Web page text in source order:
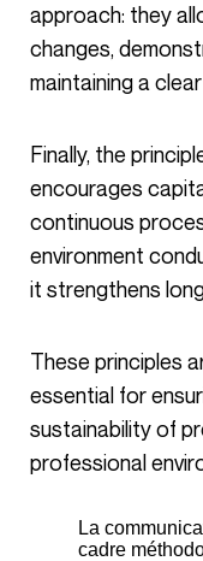
approach: they
changes,
maintaining a
Finally, the principle of organizational learning
encourages
continuous
environment
it strengthens
These principles are not just guidelines; they are
essential for
sustainability of
professional
La
cadre